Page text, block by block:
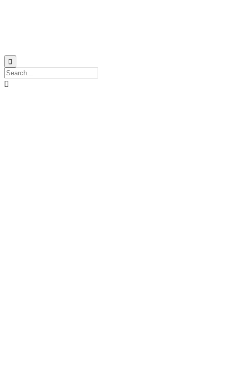

